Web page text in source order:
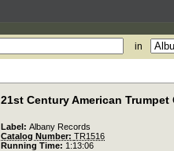
in
21st Century American Trumpet
Label: Albany Records
Catalog Number: TR1516
Running Time: 1:13:06